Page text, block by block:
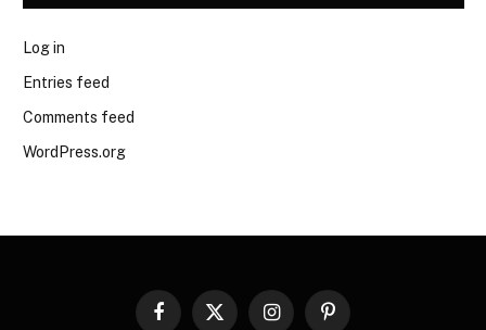
Log in
Entries feed
Comments feed
WordPress.org
Facebook
X InstagramPinterest